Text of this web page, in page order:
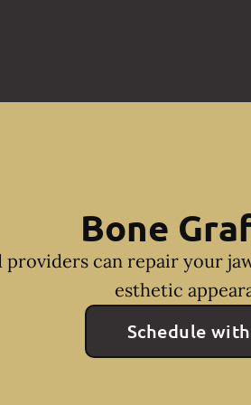
Bone
can repair your
esthetic
Schedule